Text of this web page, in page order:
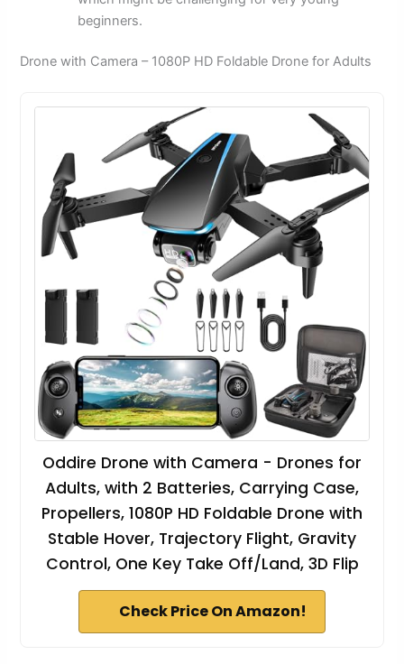
beginners.
Drone with Camera – 1080P HD Foldable Drone for Adults
Oddire Drone with Camera - Drones for
Adults, with 2 Batteries, Carrying Case,
Propellers, 1080P HD Foldable Drone with
Stable Hover, Trajectory Flight, Gravity
Control, One Key Take Off/Land, 3D Flip
Check Price On Amazon!